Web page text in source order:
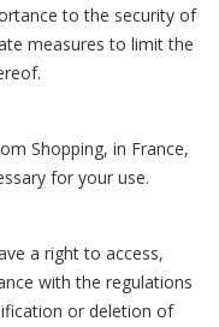
to the security of
measures to limit the
Shopping, in France,
for your use.
a right to access,
with the regulations
or deletion of